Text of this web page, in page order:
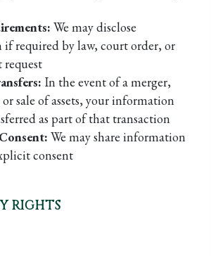
We may disclose
required by law, court order, or
request
In the event of a merger,
sale of assets, your information
as part of that transaction
We may share information
consent
RIGHTS